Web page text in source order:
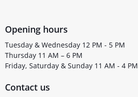
Opening hours
Tuesday & Wednesday 12 PM - 5 PM
Thursday 11 AM – 6 PM
Friday, Saturday & Sunday 11 AM - 4 PM
Contact us